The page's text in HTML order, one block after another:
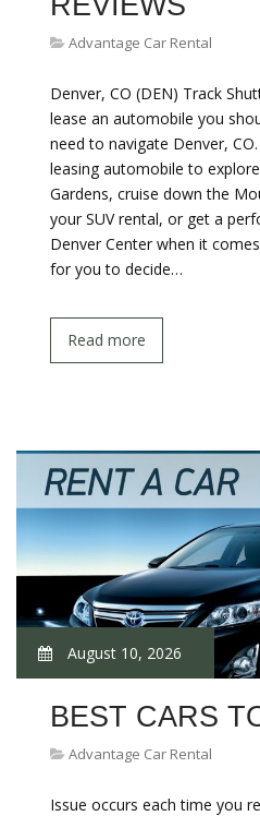
Advantage Car Rental
Denver, CO (DEN) Track
lease an automobile you
need to navigate Denver,
leasing automobile to
Gardens, cruise down the
your SUV rental, or get a
Denver Center when it
for you to decide…
Read more
August 10, 2026
BEST CARS
Advantage Car Rental
Issue occurs each time you